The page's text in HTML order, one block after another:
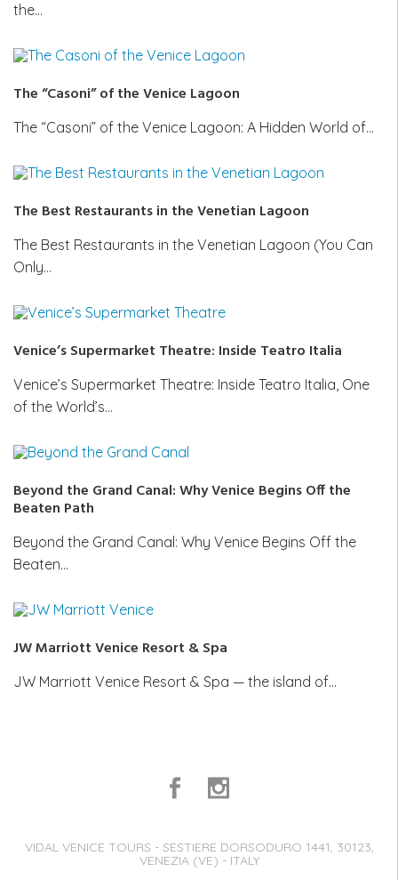
the…
The “Casoni” of the Venice Lagoon
The “Casoni” of the Venice Lagoon: A Hidden World of…
The Best Restaurants in the Venetian Lagoon
The Best Restaurants in the Venetian Lagoon (You Can
Only…
Venice’s Supermarket Theatre: Inside Teatro Italia
Venice’s Supermarket Theatre: Inside Teatro Italia, One
of the World’s…
Beyond the Grand Canal: Why Venice Begins Off the
Beaten Path
Beyond the Grand Canal: Why Venice Begins Off the
Beaten…
JW Marriott Venice Resort & Spa
JW Marriott Venice Resort & Spa — the island of…
VIDAL VENICE TOURS - SESTIERE DORSODURO 1441, 30123,
VENEZIA (VE) - ITALY